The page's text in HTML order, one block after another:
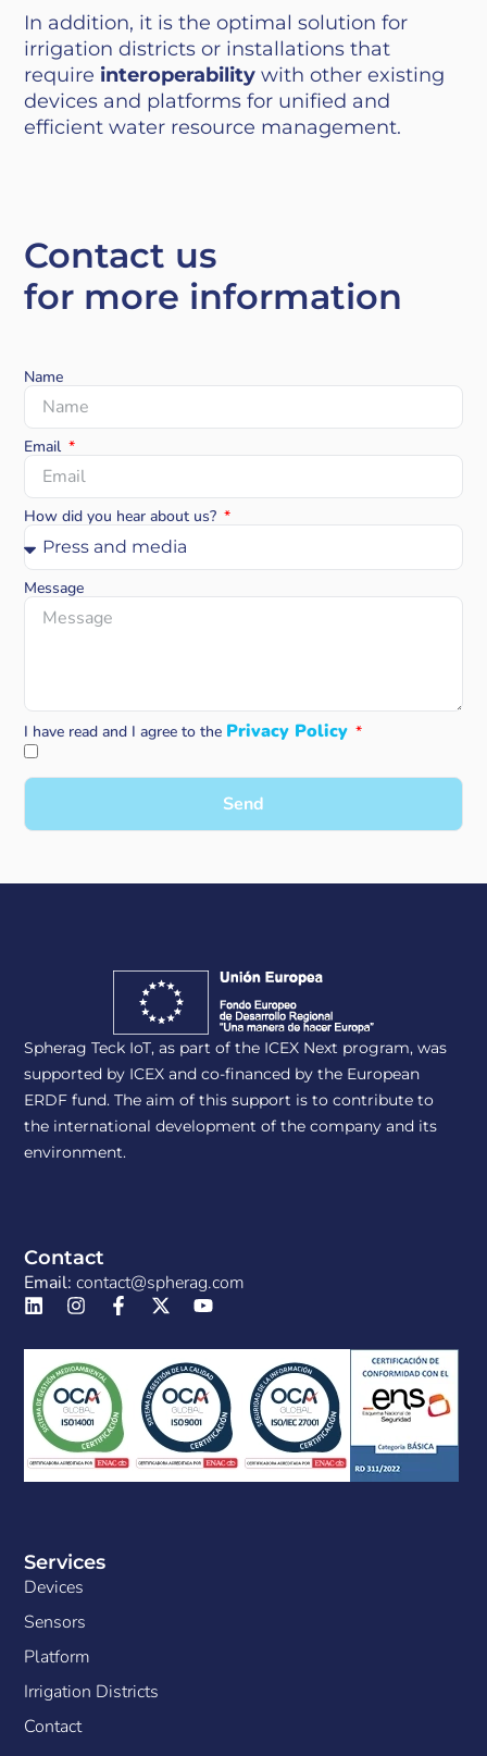
In addition, it is the optimal solution for
irrigation districts or installations that
require interoperability with other existing
devices and platforms for unified and
efficient water resource management.
Contact us
for more information
Name
Email
How did you hear about us?
Message
I have read and I agree to the Privacy Policy
Send
Spherag Teck IoT, as part of the ICEX Next program, was
supported by ICEX and co-financed by the European
ERDF fund. The aim of this support is to contribute to
the international development of the company and its
environment.
Services
Devices
Sensors
Platform
Irrigation Districts
Contact
Contact
Email: contact@spherag.com